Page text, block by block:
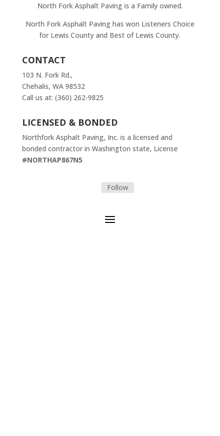
North Fork Asphalt Paving is a Family owned.
North Fork Asphalt Paving has won Listeners Choice
for Lewis County and Best of Lewis County.
CONTACT
103 N. Fork Rd.,
Chehalis, WA 98532
Call us at: (360) 262-9825
LICENSED & BONDED
Northfork Asphalt Paving, Inc. is a licensed and
bonded contractor in Washington state, License
#NORTHAP867N5
Follow